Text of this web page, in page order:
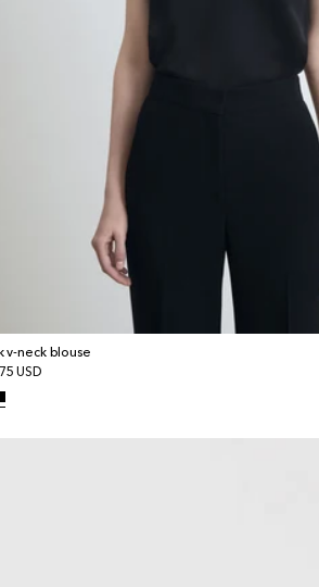
v-neck blouse
USD